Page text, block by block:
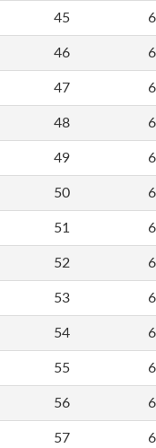
45
46
47
48
49
50
51
52
53
54
55
56
57